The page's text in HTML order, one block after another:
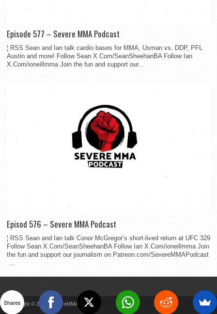
Episode 577 – Severe MMA Podcast
¦ RSS Sean and Ian talk cardio bases for MMA, Usman vs. DDP, PFL
Austin and more! Follow Sean X.Com/SeanSheehanBA Follow Ian
X.Com/ioneillmma Join the fun and support our...
Episod 576 – Severe MMA Podcast
¦ RSS Sean and Ian talk Conor McGregor’s short-lived return at UFC 329
Follow Sean X.Com/SeanSheehanBA Follow Ian X.Com/ioneillmma Join
the fun and support our journalism on Patreon.com/SevereMMAPodcast
...
Copyright © 2022 SevereMMA
Shares